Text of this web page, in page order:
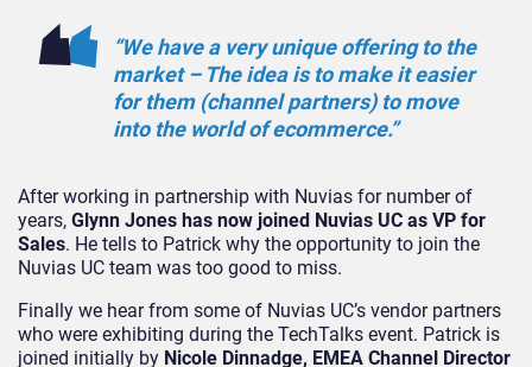
“We have a very unique offering to the
market – The idea is to make it easier
for them (channel partners) to move
into the world of ecommerce.”
After working in partnership with Nuvias for number of
years, Glynn Jones has now joined Nuvias UC as VP for
Sales. He tells to Patrick why the opportunity to join the
Nuvias UC team was too good to miss.
Finally we hear from some of Nuvias UC’s vendor partners
who were exhibiting during the TechTalks event. Patrick is
joined initially by Nicole Dinnadge, EMEA Channel Director